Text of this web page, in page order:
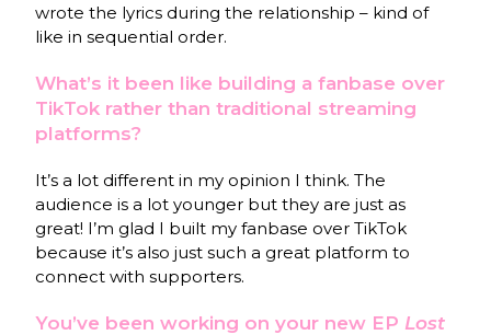
wrote the lyrics during the relationship – kind of
like in sequential order.
What’s it been like building a fanbase over
TikTok rather than traditional streaming
platforms?
It’s a lot different in my opinion I think. The
audience is a lot younger but they are just as
great! I’m glad I built my fanbase over TikTok
because it’s also just such a great platform to
connect with supporters.
You’ve been working on your new EP Lost